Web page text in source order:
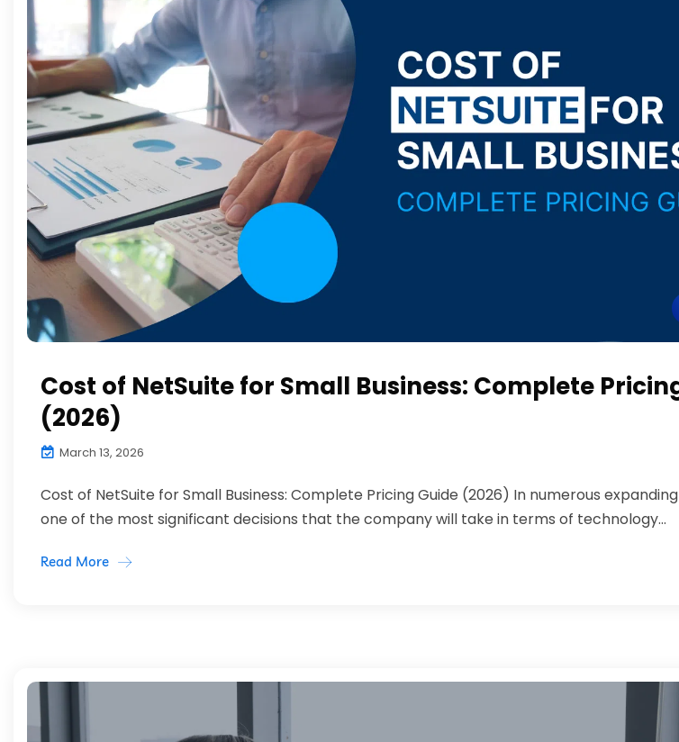
Cost of NetSuite for Small Business: Complete
(2026)
March 13, 2026
Cost of NetSuite for Small Business: Complete Pricing Guide (2026) In numerous
one of the most significant decisions that the company will take in terms of technology...
Read More